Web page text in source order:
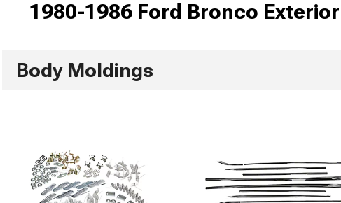
1980-1986 Ford Bronco Exterior
Body Moldings